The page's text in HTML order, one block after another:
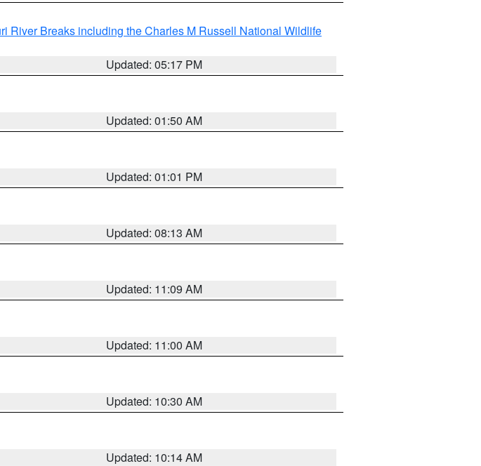
River Breaks including the Charles M Russell National Wildlife
Updated: 05:17 PM
Updated: 01:50 AM
Updated: 01:01 PM
Updated: 08:13 AM
Updated: 11:09 AM
Updated: 11:00 AM
Updated: 10:30 AM
Updated: 10:14 AM